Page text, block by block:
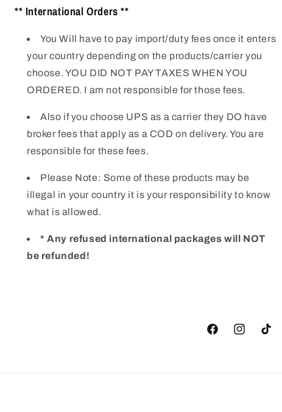
** International Orders **
You Will have to pay import/duty fees once it enters
your country depending on the products/carrier you
choose. YOU DID NOT PAY TAXES WHEN YOU
ORDERED. I am not responsible for those fees.
Also if you choose UPS as a carrier they DO have
broker fees that apply as a COD on delivery. You are
responsible for these fees.
Please Note: Some of these products may be
illegal in your country it is your responsibility to know
what is allowed.
* Any refused international packages will NOT
be refunded!
FacebookInstagramTikTok